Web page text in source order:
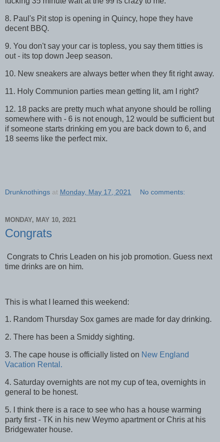
8. Paul's Pit stop is opening in Quincy, hope they have
decent BBQ.
9. You don't say your car is topless, you say them titties is
out - its top down Jeep season.
10. New sneakers are always better when they fit right away.
11. Holy Communion parties mean getting lit, am I right?
12. 18 packs are pretty much what anyone should be rolling
somewhere with - 6 is not enough, 12 would be sufficient but
if someone starts drinking em you are back down to 6, and
18 seems like the perfect mix.
Drunknothings at Monday, May 17, 2021 No comments:
MONDAY, MAY 10, 2021
Congrats
Congrats to Chris Leaden on his job promotion. Guess next
time drinks are on him.
This is what I learned this weekend:
1. Random Thursday Sox games are made for day drinking.
2. There has been a Smiddy sighting.
3. The cape house is officially listed on New England
Vacation Rental.
4. Saturday overnights are not my cup of tea, overnights in
general to be honest.
5. I think there is a race to see who has a house warming
party first - TK in his new Weymo apartment or Chris at his
Bridgewater house.